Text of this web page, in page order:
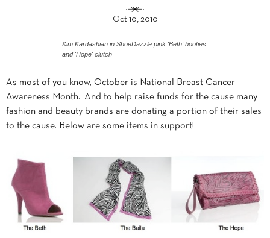
Oct 10, 2010
Kim Kardashian in ShoeDazzle pink 'Beth' booties
and 'Hope' clutch
As most of you know, October is National Breast Cancer
Awareness Month. And to help raise funds for the cause many
fashion and beauty brands are donating a portion of their sales
to the cause. Below are some items in support!